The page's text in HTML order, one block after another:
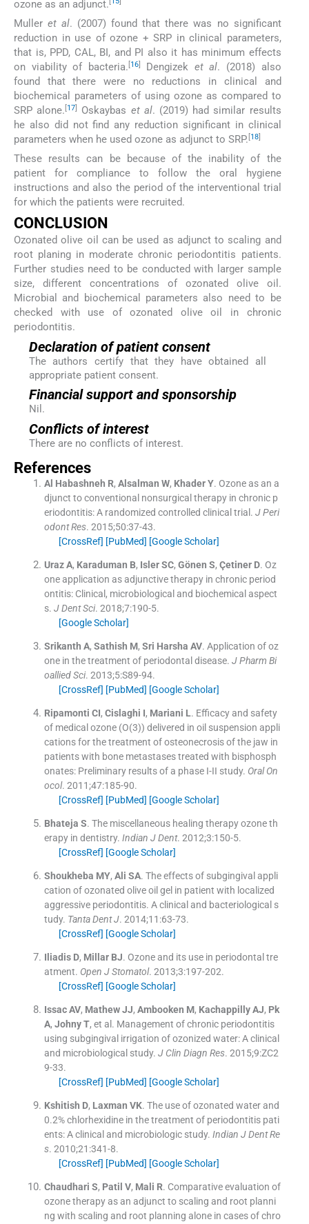
ozone as an adjunct.
Mulleret al. (2007) found that there was no significant
reduction in use of ozone + SRP in clinical parameters,
that is, PPD, CAL, BI, and PI also it has minimum effects
on viability of bacteria. [16] Dengizek et al. (2018) also
found that there were no reductions in clinical and
biochemical parameters of using ozone as compared to
SRP alone.[17] Oskaybas et al. (2019) had similar results
he also did not find any reduction significant in clinical
parameters when he used ozone as adjunct to SRP. [18]
These results can be because of the inability of the
patient for compliance to follow the oral hygiene
instructions and also the period of the interventional trial
for which the patients were recruited.
CONCLUSION
Ozonated olive oil can be used as adjunct to scaling and
root planing in moderate chronic periodontitis patients.
Further studies need to be conducted with larger sample
size, different concentrations of ozonated olive oil.
Microbial and biochemical parameters also need to be
checked with use of ozonated olive oil in chronic
periodontitis.
Declaration of patient consent
The authors certify that they have obtained all
appropriate patient consent.
Financial support and sponsorship
Nil.
Conflicts of interest
There are no conflicts of interest.
References
Al Habashneh R, Alsalman W, Khader Y. Ozone as an a
djunct to conventional nonsurgical therapy in chronic p
eriodontitis: A randomized controlled clinical trial. J Peri
odont Res. 2015;50:37-43.
[CrossRef] [PubMed] [Google Scholar]
Uraz A, Karaduman B, Isler SC, Gönen S, Çetiner D. Oz
one application as adjunctive therapy in chronic period
ontitis: Clinical, microbiological and biochemical aspect
s. J Dent Sci. 2018;7:190-5.
[Google Scholar]
Srikanth A, Sathish M, Sri Harsha AV. Application of oz
one in the treatment of periodontal disease. J Pharm Bi
oallied Sci. 2013;5:S89-94.
[CrossRef] [PubMed] [Google Scholar]
Ripamonti CI, Cislaghi I, Mariani L. Efficacy and safety
of medical ozone (O(3)) delivered in oil suspension appli
cations for the treatment of osteonecrosis of the jaw in
patients with bone metastases treated with bisphosph
onates: Preliminary results of a phase I-II study. Oral On
ocol. 2011;47:185-90.
[CrossRef] [PubMed] [Google Scholar]
Bhateja S. The miscellaneous healing therapy ozone th
erapy in dentistry. Indian J Dent. 2012;3:150-5.
[CrossRef] [Google Scholar]
Shoukheba MY, Ali SA. The effects of subgingival appli
cation of ozonated olive oil gel in patient with localized
aggressive periodontitis. A clinical and bacteriological s
tudy. Tanta Dent J. 2014;11 :63-73.
[CrossRef] [Google Scholar]
Iliadis D, Millar BJ. Ozone and its use in periodontal tre
atment. Open J Stomatol. 2013;3:197-202.
[CrossRef] [Google Scholar]
Issac AV, Mathew JJ, Ambooken M, Kachappilly AJ, Pk
A, Johny T, et al. Management of chronic periodontitis
using subgingival irrigation of ozonized water: A clinical
and microbiological study. J Clin Diagn Res. 2015;9:ZC2
9-33.
[CrossRef] [PubMed] [Google Scholar]
Kshitish D, Laxman VK. The use of ozonated water and
0.2% chlorhexidine in the treatment of periodontitis pati
ents: A clinical and microbiologic study. Indian J Dent Re
s. 2010;21 :341-8.
[CrossRef] [PubMed] [Google Scholar]
Chaudhari S, Patil V, Mali R. Comparative evaluation of
ozone therapy as an adjunct to scaling and root planni
ng with scaling and root planning alone in cases of chro